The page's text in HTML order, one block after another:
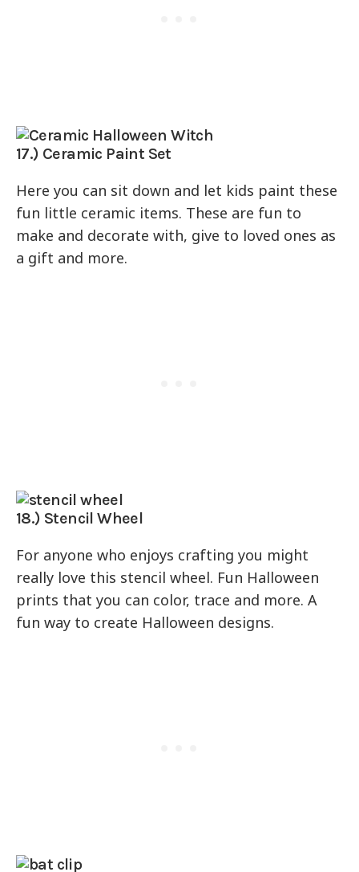
17.) Ceramic Paint Set
Here you can sit down and let kids paint these
fun little ceramic items. These are fun to
make and decorate with, give to loved ones as
a gift and more.
18.) Stencil Wheel
For anyone who enjoys crafting you might
really love this stencil wheel. Fun Halloween
prints that you can color, trace and more. A
fun way to create Halloween designs.